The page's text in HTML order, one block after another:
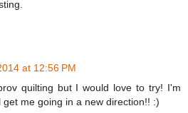
at 12:56 PM
quilting but I would love to try! I'm
get me going in a new direction!! :)